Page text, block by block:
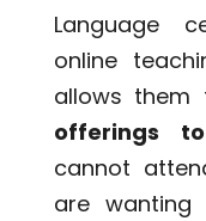
Language
online
allows them
offerings
cannot
are wanting